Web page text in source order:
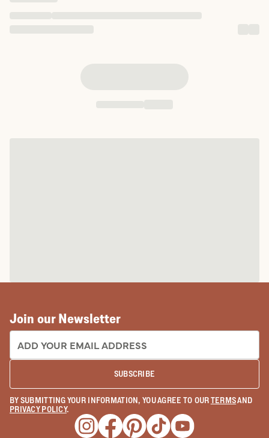
Join our Newsletter
EMAIL ADDRESS:
SUBSCRIBE
BY SUBMITTING YOUR INFORMATION, YOU AGREE TO OURTERMSAND
PRIVACY POLICY.
Opens a new window
Opens a new window
Opens a new window
Opens a new window
Opens a new